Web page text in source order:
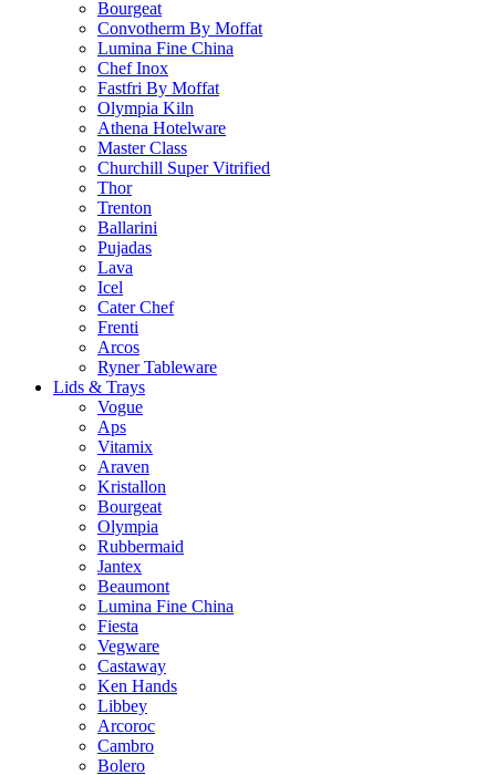
Bourgeat
Convotherm By Moffat
Lumina Fine China
Chef Inox
Fastfri By Moffat
Olympia Kiln
Athena Hotelware
Master Class
Churchill Super Vitrified
Thor
Trenton
Ballarini
Pujadas
Lava
Icel
Cater Chef
Frenti
Arcos
Ryner Tableware
Lids & Trays
Vogue
Aps
Vitamix
Araven
Kristallon
Bourgeat
Olympia
Rubbermaid
Jantex
Beaumont
Lumina Fine China
Fiesta
Vegware
Castaway
Ken Hands
Libbey
Arcoroc
Cambro
Bolero